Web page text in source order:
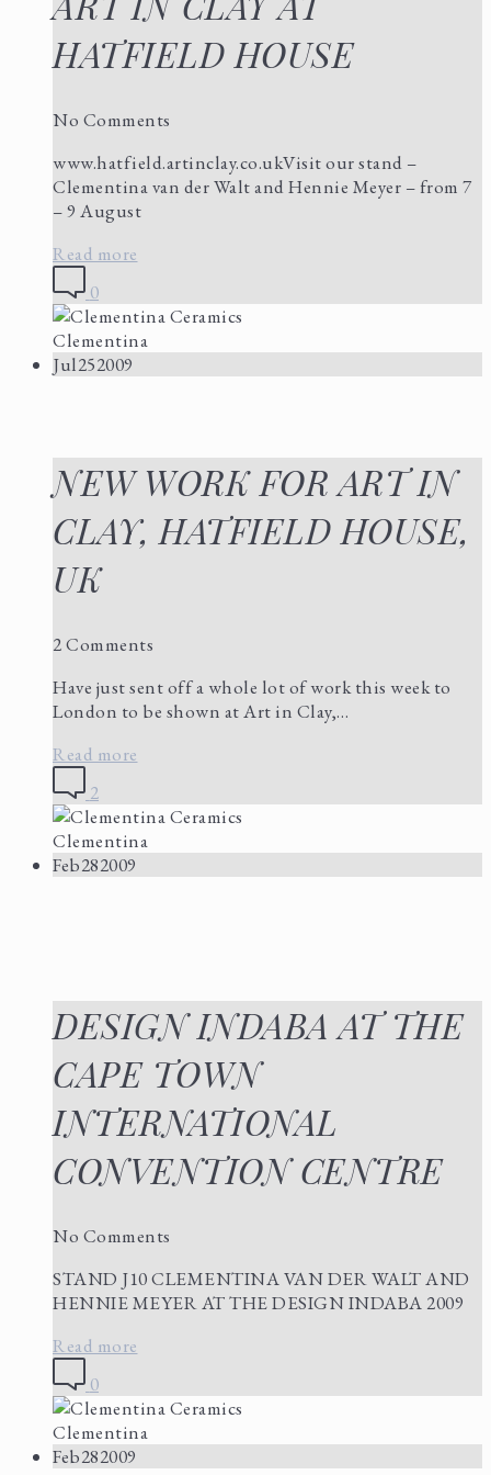
HATFIELD HOUSE
No Comments
www.hatfield.artinclay.co.ukVisit our stand –
Clementina van der Walt and Hennie Meyer – from 7
– 9 August
Read more
0
Clementina
Jul252009
NEW WORK FOR ART IN
CLAY, HATFIELD HOUSE,
UK
2 Comments
Have just sent off a whole lot of work this week to
London to be shown at Art in Clay,…
Read more
2
Clementina
Feb282009
DESIGN INDABA AT THE
CAPE TOWN
INTERNATIONAL
CONVENTION CENTRE
No Comments
STAND J10 CLEMENTINA VAN DER WALT AND
HENNIE MEYER AT THE DESIGN INDABA 2009
Read more
0
Clementina
Feb282009